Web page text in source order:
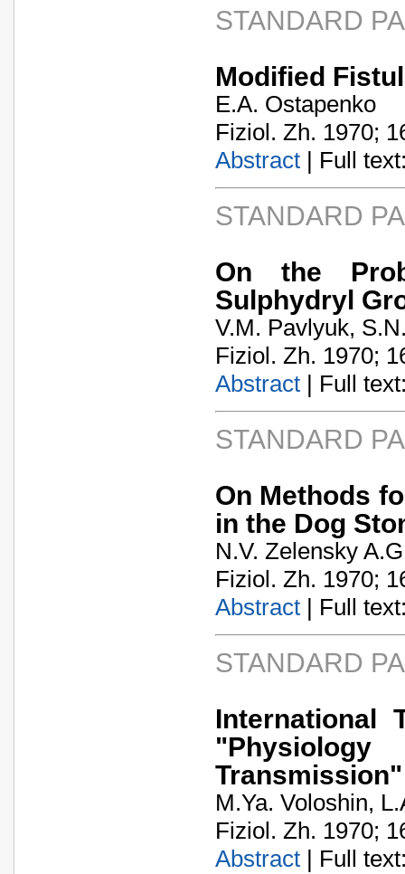
STANDARD
Modified
E.A. Ostapenko
Fiziol. Zh. 1970;
Abstract | Full
STANDARD
On the
Sulphydryl
V.M. Pavlyuk,
Fiziol. Zh. 1970;
Abstract | Full
STANDARD
On Methods
in the Dog
N.V. Zelensky
Fiziol. Zh. 1970;
Abstract | Full
STANDARD
International
Transmission"
M.Ya. Voloshin,
Fiziol. Zh. 1970;
Abstract | Full